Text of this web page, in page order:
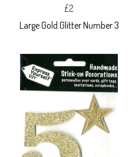
£2
Large Gold Glitter Number 3